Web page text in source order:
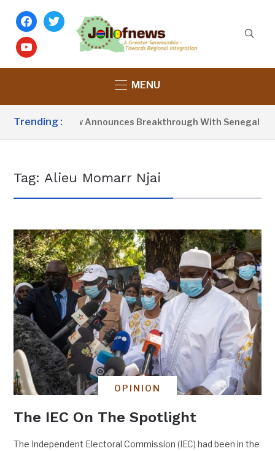
facebook
twitter
youtube
MENU
Trending :Barrow Announces Breakthrough With Senegal Over
Tag:Alieu Momarr Njai
OPINION
The IEC On The Spotlight
The Independent Electoral Commission (IEC) had been in the